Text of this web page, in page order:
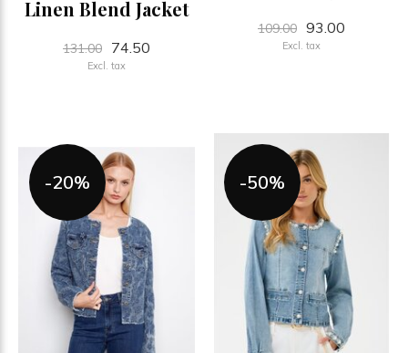
Linen Blend Jacket
131.00 74.50
Excl. tax
109.00 93.00
Excl. tax
-20% -50%